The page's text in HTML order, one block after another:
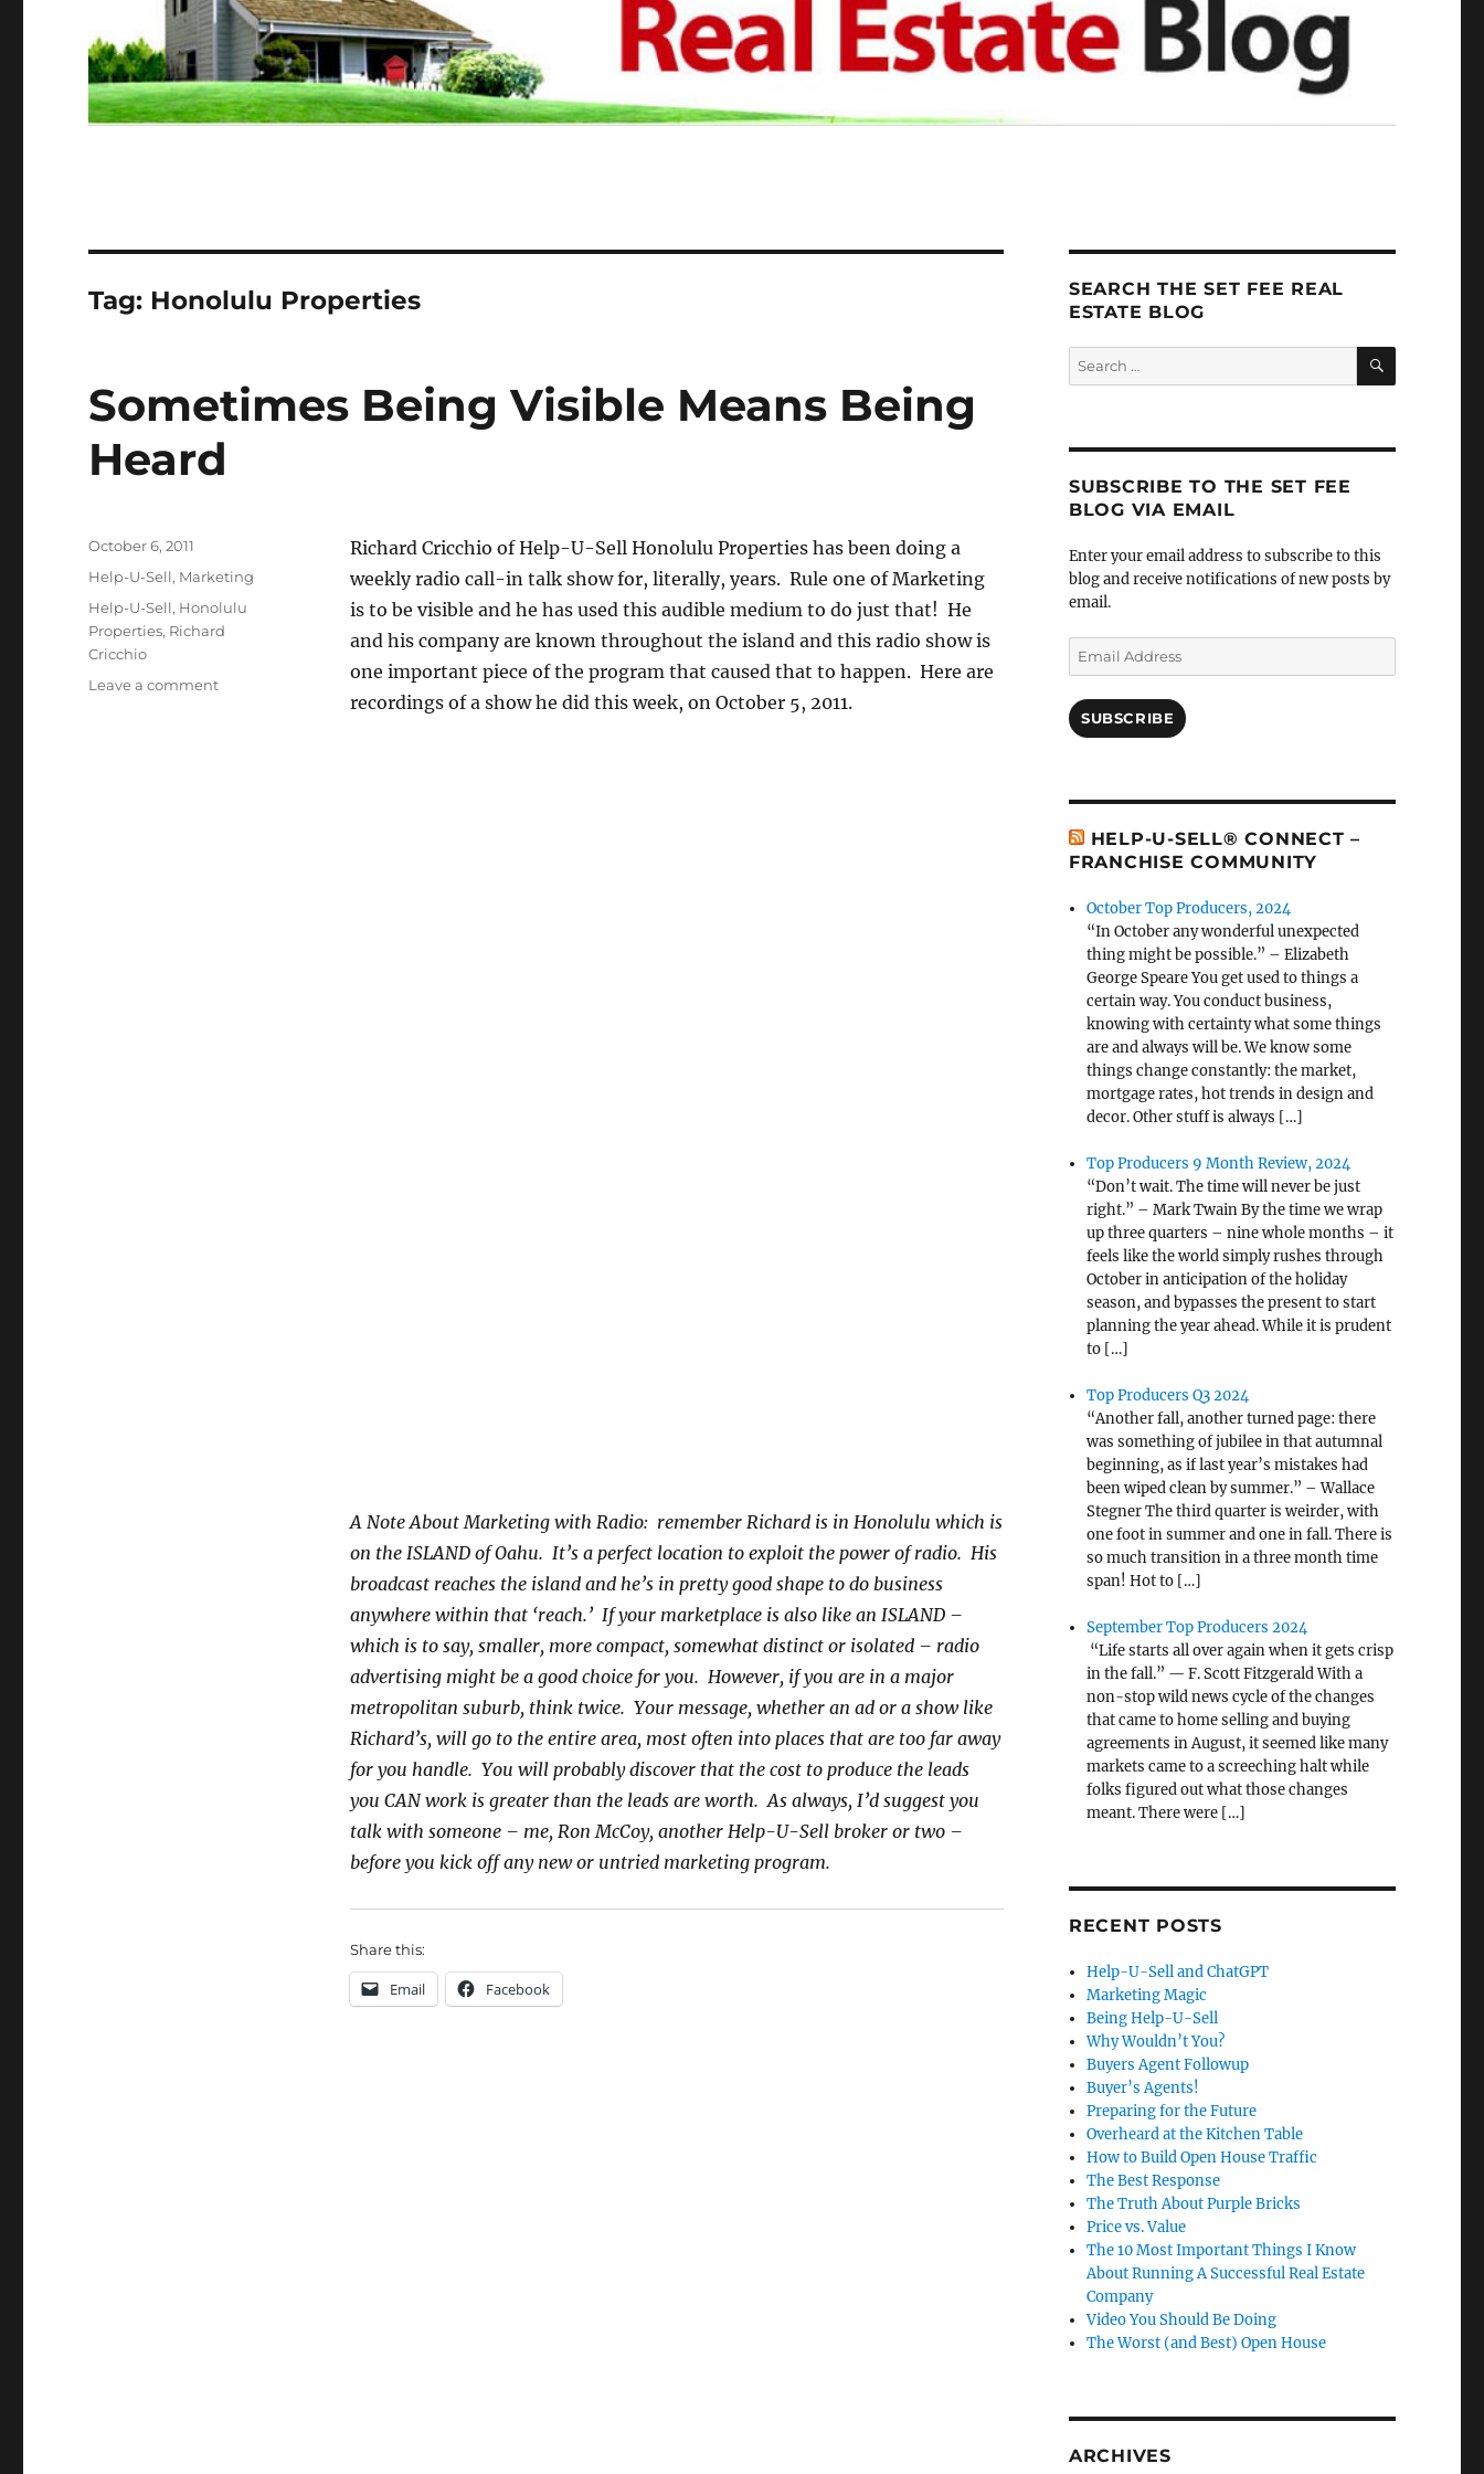
Tag: Honolulu Properties
Sometimes Being Visible Means Being
Heard
Richard Cricchio of Help-U-Sell Honolulu Properties has been doing a
weekly radio call-in talk show for, literally, years. Rule one of Marketing
is to be visible and he has used this audible medium to do just that! He
and his company are known throughout the island and this radio show is
one important piece of the program that caused that to happen. Here are
recordings of a show he did this week, on October 5, 2011.
A Note About Marketing with Radio: remember Richard is in Honolulu which is
on the ISLAND of Oahu. It’s a perfect location to exploit the power of radio. His
broadcast reaches the island and he’s in pretty good shape to do business
anywhere within that ‘reach.’ If your marketplace is also like an ISLAND –
which is to say, smaller, more compact, somewhat distinct or isolated – radio
advertising might be a good choice for you. However, if you are in a major
metropolitan suburb, think twice. Your message, whether an ad or a show like
Richard’s, will go to the entire area, most often into places that are too far away
for you handle. You will probably discover that the cost to produce the leads
you CAN work is greater than the leads are worth. As always, I’d suggest you
talk with someone – me, Ron McCoy, another Help-U-Sell broker or two –
before you kick off any new or untried marketing program.
Share this:
Email Facebook
Posted
on
October 6, 2011
Categories
Help-U-Sell, Marketing
Tags
Help-U-Sell, Honolulu
Properties, Richard
Cricchio
Leave a commenton
SEARCH THE SET FEE REAL
ESTATE BLOG
Search
for:
SEARCH
SUBSCRIBE TO THE SET FEE
BLOG VIA EMAIL
Enter your email address to subscribe to this
blog and receive notifications of new posts by
email.
Email
Address
SUBSCRIBE
HELP-U-SELL® CONNECT –
FRANCHISE COMMUNITY
October Top Producers, 2024
“In October any wonderful unexpected
thing might be possible.” – Elizabeth
George Speare You get used to things a
certain way. You conduct business,
knowing with certainty what some things
are and always will be. We know some
things change constantly: the market,
mortgage rates, hot trends in design and
decor. Other stuff is always […]
Top Producers 9 Month Review, 2024
“Don’t wait. The time will never be just
right.” – Mark Twain By the time we wrap
up three quarters – nine whole months – it
feels like the world simply rushes through
October in anticipation of the holiday
season, and bypasses the present to start
planning the year ahead. While it is prudent
to […]
Top Producers Q3 2024
“Another fall, another turned page: there
was something of jubilee in that autumnal
beginning, as if last year’s mistakes had
been wiped clean by summer.” – Wallace
Stegner The third quarter is weirder, with
one foot in summer and one in fall. There is
so much transition in a three month time
span! Hot to […]
September Top Producers 2024
“Life starts all over again when it gets crisp
in the fall.” — F. Scott Fitzgerald With a
non-stop wild news cycle of the changes
that came to home selling and buying
agreements in August, it seemed like many
markets came to a screeching halt while
folks figured out what those changes
meant. There were […]
RECENT POSTS
Help-U-Sell and ChatGPT
Marketing Magic
Being Help-U-Sell
Why Wouldn’t You?
Buyers Agent Followup
Buyer’s Agents!
Preparing for the Future
Overheard at the Kitchen Table
How to Build Open House Traffic
The Best Response
The Truth About Purple Bricks
Price vs. Value
The 10 Most Important Things I Know
About Running A Successful Real Estate
Company
Video You Should Be Doing
The Worst (and Best) Open House
ARCHIVES